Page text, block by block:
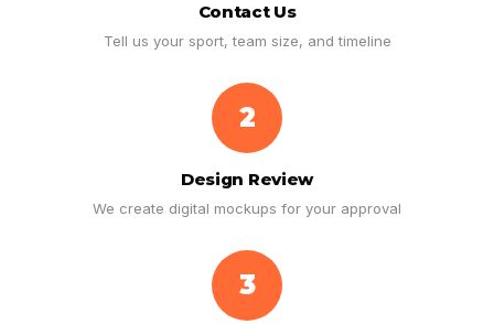
Contact Us
Tell us your sport, team size, and timeline
2
Design Review
We create digital mockups for your approval
3